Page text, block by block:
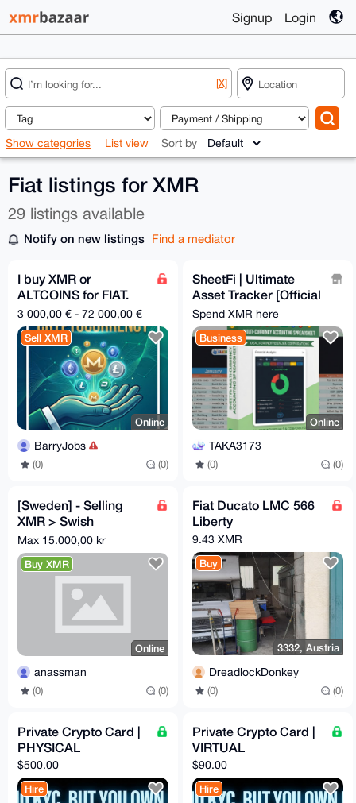
Signup Login
[X]
Show categories List view Sort by
Fiat listings for XMR
29 listings available
Notify on new listings Find a mediator
I buy XMR or
ALTCOINS for FIAT.
[BANK TRANSFER]
3 000,00 € - 72 000,00 €
Sell XMR
Online
BarryJobs
(0) (0)
SheetFi | Ultimate
Asset Tracker [Official
WebSite]-Crypto &
Fiat / Auto Rates
Spend XMR here
Business
Online
TAKA3173
(0) (0)
[Sweden] - Selling
XMR > Swish
payment(s). Maximum:
15000 SEK.
Max 15.000,00 kr
Buy XMR
Online
anassman
(0) (0)
Fiat Ducato LMC 566
Liberty
9.43 XMR
Buy
3332, Austria
DreadlockDonkey
(0) (0)
Private Crypto Card |
PHYSICAL
$500.00
Hire
Private Crypto Card |
VIRTUAL
$90.00
Hire